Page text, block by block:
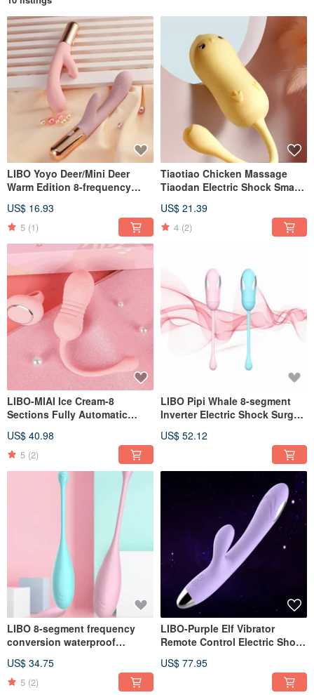
LIBO Yoyo Deer/Mini Deer
Warm Edition 8-frequency
massage stick sex toy
US$ 16.93
5 (1)
Tiaotiao Chicken Massage
Tiaodan Electric Shock Smart
Vibration + Smart APP Youth
Edition Heartbeat Edition
US$ 21.39
4 (2)
LIBO-MIAI Ice Cream-8
Sections Fully Automatic
Conversion Wireless Remote
Control Tiaodan Wireless
Tiaodan
US$ 40.98
5 (2)
LIBO Pipi Whale 8-segment
Inverter Electric Shock Surge
Edition APP / Love Edition -
US$ 52.12
LIBO 8-segment frequency
conversion waterproof
version / love version
US$ 34.75
5 (2)
LIBO-Purple Elf Vibrator
Remote Control Electric Shock
Version
US$ 77.95